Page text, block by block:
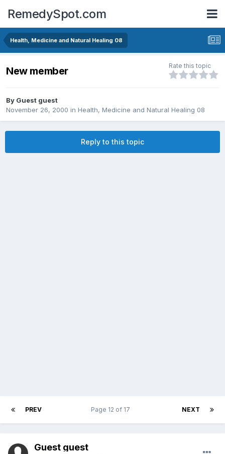
RemedySpot.com
Health, Medicine and Natural Healing 08
New member Rate this topic
By Guest guest
November 26, 2000 in Health, Medicine and Natural Healing 08
Reply to this topic
PREV NEXT
Page 12 of 17
Guest guest